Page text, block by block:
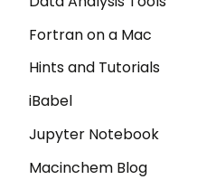
Fortran on a Mac
Hints and Tutorials
iBabel
Jupyter Notebook
Macinchem Blog